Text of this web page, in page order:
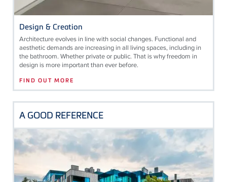
Design & Creation
Architecture evolves in line with social changes. Functional and
aesthetic demands are increasing in all living spaces, including in
the bathroom. Whether private or public. That is why freedom in
design is more important than ever before.
FIND OUT MORE
A GOOD REFERENCE